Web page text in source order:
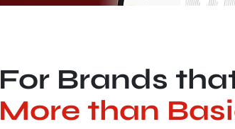
For Brands
More than